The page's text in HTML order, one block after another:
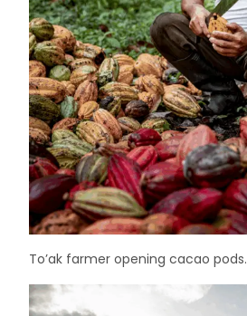
To’ak farmer opening cacao pods.